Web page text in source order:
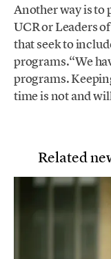
Another way is to
UCR or Leaders
that seek to
programs.“We
programs.
time is not and
Related